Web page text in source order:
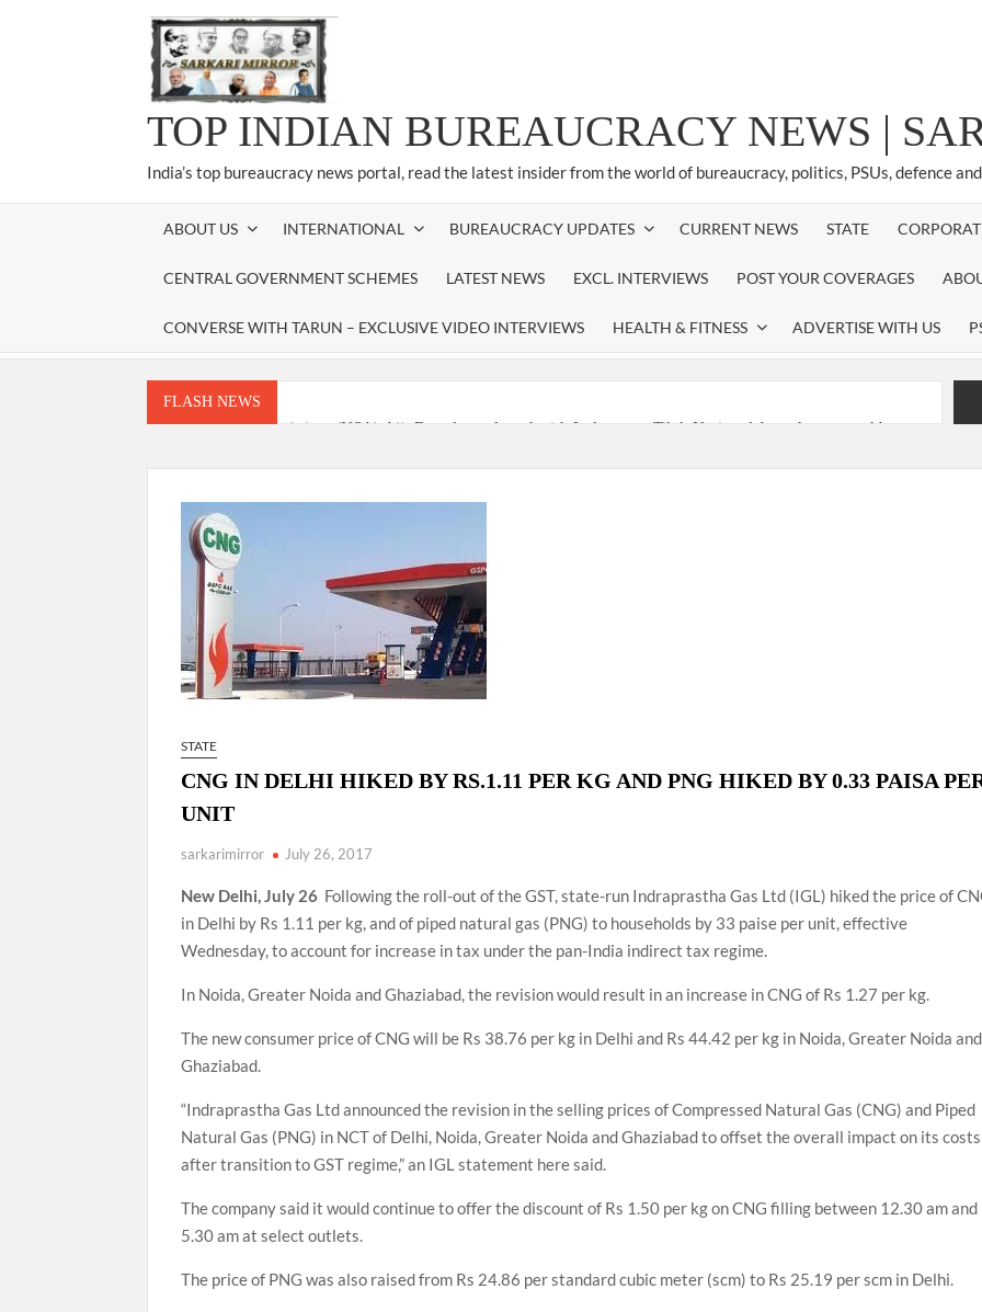
TOP INDIAN BUREAUCRACY NEWS |
India’s top bureaucracy news portal, read the latest insider from the world of bureaucracy, politics, PSUs, defence
ABOUT US INTERNATIONAL BUREAUCRACY UPDATES CURRENT NEWS STATE
CENTRAL GOVERNMENT SCHEMES LATEST NEWS EXCL. INTERVIEWS POST YOUR COVERAGES
CONVERSE WITH TARUN – EXCLUSIVE VIDEO INTERVIEWS HEALTH & FITNESS ADVERTISE WITH US
FLASH NEWS
National Security Advisor (NSA) Ajit Doval, conferred with Lokmanya Tilak National Award presented by
“There is a cultural shock about our daughters using such language. This is the time to hug them and show
them the right path…I want to forgive them,” Prime Minister Narendra Modi.
New bill to create digital record of all properties in Delhi by Delhi Government ; Delhi Government working
on Property Aadhar Card.
Delhi Government approves ‘Delhi Lakshmi Yojana’ providing 2500 monthly financial assistance to eligible
person.
STATE
CNG IN DELHI HIKED BY RS.1.11 PER KG AND PNG HIKED BY 0.33 PAISA
UNIT
sarkarimirror July 26, 2017
New Delhi, July 26 Following the roll-out of the GST, state-run Indraprastha Gas Ltd (IGL) hiked the price of
in Delhi by Rs 1.11 per kg, and of piped natural gas (PNG) to households by 33 paise per unit, effective
Wednesday, to account for increase in tax under the pan-India indirect tax regime.
In Noida, Greater Noida and Ghaziabad, the revision would result in an increase in CNG of Rs 1.27 per kg.
The new consumer price of CNG will be Rs 38.76 per kg in Delhi and Rs 44.42 per kg in Noida, Greater Noida and
Ghaziabad.
“Indraprastha Gas Ltd announced the revision in the selling prices of Compressed Natural Gas (CNG) and Piped
Natural Gas (PNG) in NCT of Delhi, Noida, Greater Noida and Ghaziabad to offset the overall impact on its costs
after transition to GST regime,” an IGL statement here said.
The company said it would continue to offer the discount of Rs 1.50 per kg on CNG filling between 12.30 am and
5.30 am at select outlets.
The price of PNG was also raised from Rs 24.86 per standard cubic meter (scm) to Rs 25.19 per scm in Delhi.